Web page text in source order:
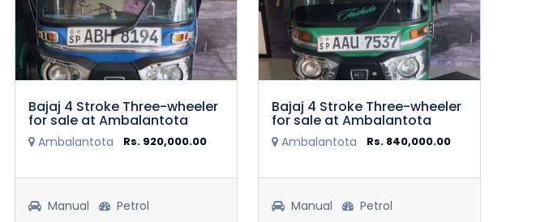
Bajaj 4 Stroke Three-wheeler
for sale at Ambalantota
Ambalantota Rs. 920,000.00
Manual Petrol
Bajaj 4 Stroke Three-wheeler
for sale at Ambalantota
Ambalantota Rs. 840,000.00
Manual Petrol